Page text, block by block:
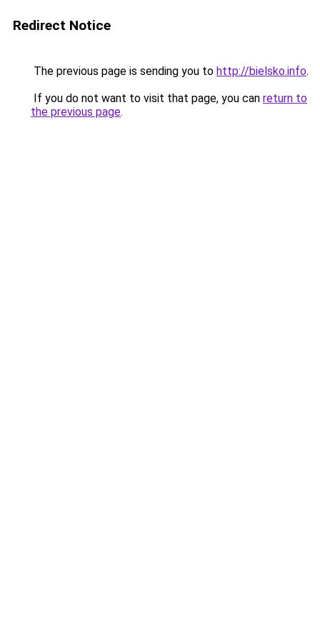
Redirect Notice
The previous page is sending you to http://bielsko.info.
If you do not want to visit that page, you can return to
the previous page.